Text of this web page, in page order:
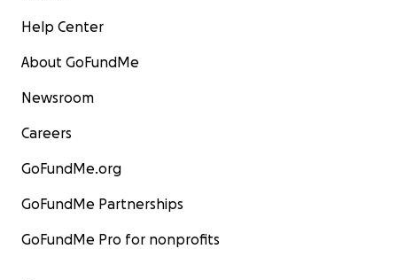
Help Center
About GoFundMe
Newsroom
Careers
GoFundMe.org
GoFundMe Partnerships
GoFundMe Pro for nonprofits